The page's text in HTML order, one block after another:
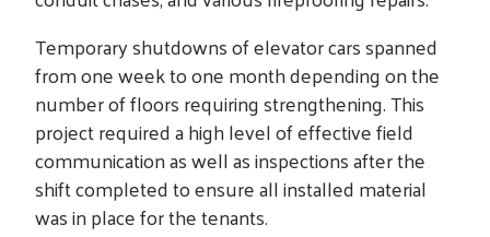
Temporary shutdowns of elevator cars spanned
from one week to one month depending on the
number of floors requiring strengthening. This
project required a high level of effective field
communication as well as inspections after the
shift completed to ensure all installed material
was in place for the tenants.